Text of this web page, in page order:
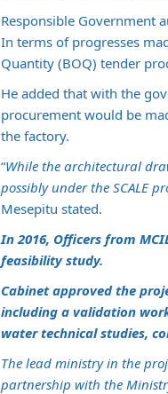
Responsible Government
In terms of progresses
Quantity (BOQ) tender
He added that with the
procurement would be
the factory.
“While the architectural
possibly under the SCALE
Mesepitu stated.
In 2016, Officers from
feasibility study.
Cabinet approved the
including a validation
water technical studies,
The lead ministry in the
partnership with the